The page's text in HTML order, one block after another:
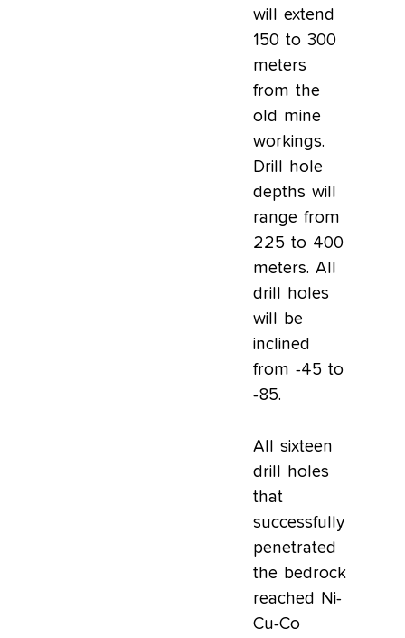
will extend
150 to 300
meters
from the
old mine
workings.
Drill hole
depths will
range from
225 to 400
meters. All
drill holes
will be
inclined
from -45 to
-85.
All sixteen
drill holes
that
successfully
penetrated
the bedrock
reached Ni-
Cu-Co